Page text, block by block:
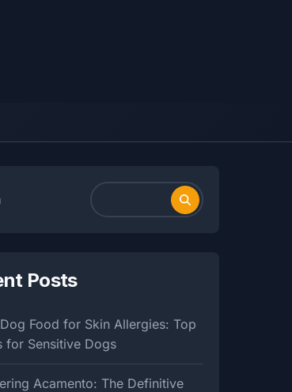
Posts
Food for Skin Allergies: Top
for Sensitive Dogs
Acamento: The Definitive